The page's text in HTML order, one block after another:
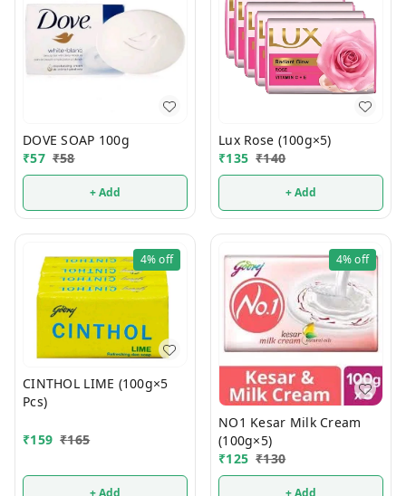
DOVE SOAP 100g
₹57 ₹58
+ Add
Lux Rose (100g×5)
₹135 ₹140
+ Add
4%off
CINTHOL LIME (100g×5
Pcs)
₹159 ₹165
+ Add
4%off
NO1 Kesar Milk Cream
(100g×5)
₹125 ₹130
+ Add